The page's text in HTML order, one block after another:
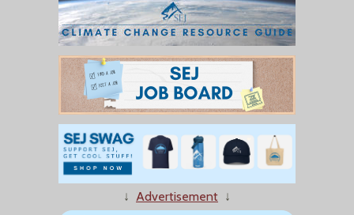
↓ Advertisement ↓